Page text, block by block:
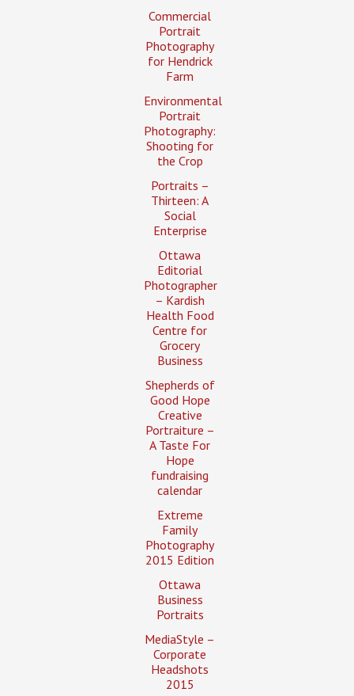
Commercial
Portrait
Photography
for Hendrick
Farm
Environmental
Portrait
Photography:
Shooting for
the Crop
Portraits –
Thirteen: A
Social
Enterprise
Ottawa
Editorial
Photographer
– Kardish
Health Food
Centre for
Grocery
Business
Shepherds of
Good Hope
Creative
Portraiture –
A Taste For
Hope
fundraising
calendar
Extreme
Family
Photography
2015 Edition
Ottawa
Business
Portraits
MediaStyle –
Corporate
Headshots
2015